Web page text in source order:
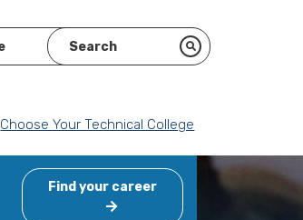
Choose Your Technical College
Find your career